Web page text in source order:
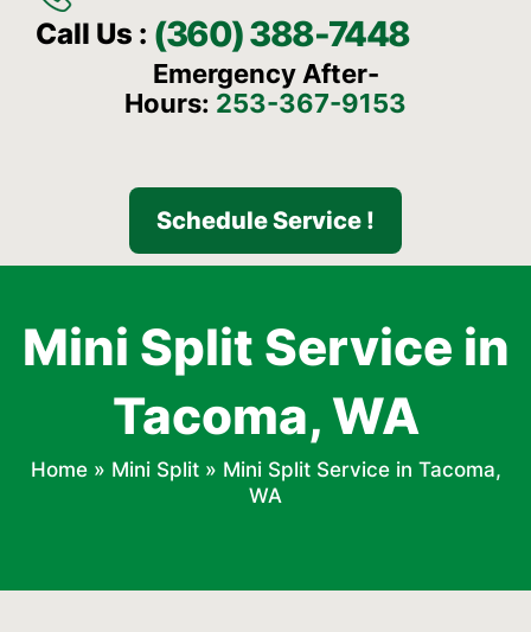
Call Us : (360) 388-7448
Emergency After-
Hours: 253-367-9153
Schedule Service !
Mini Split Service in
Tacoma, WA
Home» Mini Split» Mini Split Service in Tacoma,
WA